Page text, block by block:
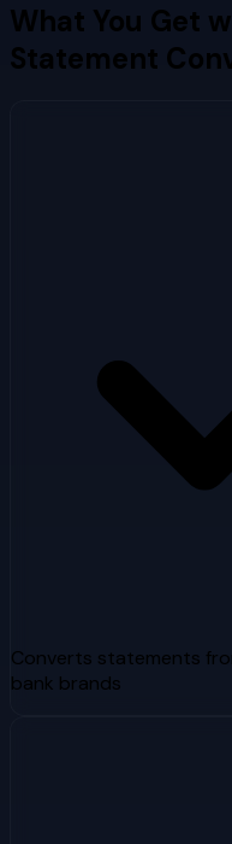
What You Get
Statement
Converts statements
bank brands